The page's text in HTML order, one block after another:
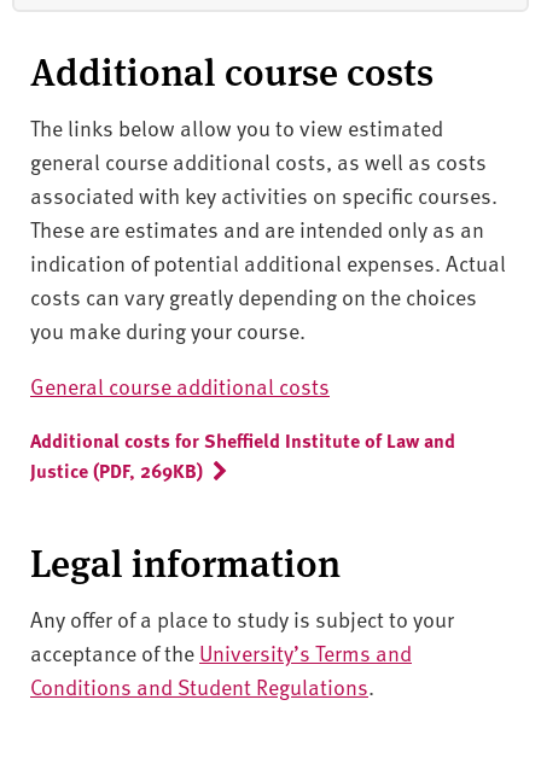
Additional course costs
The links below allow you to view estimated
general course additional costs, as well as costs
associated with key activities on specific courses.
These are estimates and are intended only as an
indication of potential additional expenses. Actual
costs can vary greatly depending on the choices
you make during your course.
General course additional costs
Additional costs for Sheffield Institute of Law and
Justice (PDF, 269KB)
Legal information
Any offer of a place to study is subject to your
acceptance of the University’s Terms and
Conditions and Student Regulations.